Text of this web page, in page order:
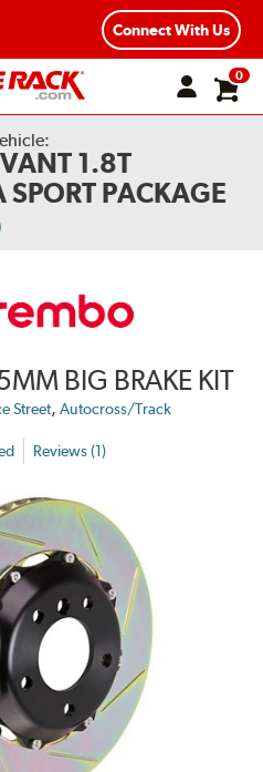
Connect With Us
0
1.8T
SPORT PACKAGE
BIG BRAKE KIT
Street, Autocross/Track
Reviews (1)